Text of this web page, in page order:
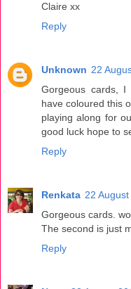
Claire xx
Reply
Unknown 22
Gorgeous cards,
have coloured this
playing along for
good luck hope to
Reply
Renkata 22
Gorgeous cards.
The second is just
Reply